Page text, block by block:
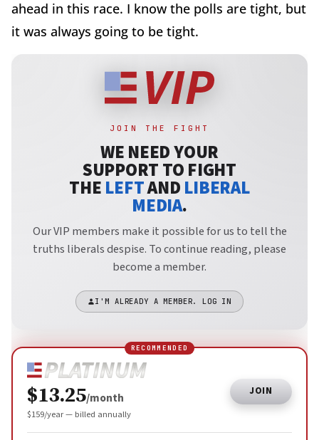
ahead in this race. I know the polls are tight, but
it was always going to be tight.